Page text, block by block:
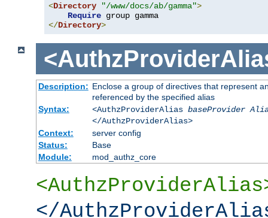
<Directory "/www/docs/ab/gamma">
Require
</Directory>
Description: Enclose a group of directives that represent
referenced by the specified alias
Syntax:
<AuthzProviderAlias baseProvider
</AuthzProviderAlias>
Context:
server config
Status:
Base
Module:
mod_authz_core
</